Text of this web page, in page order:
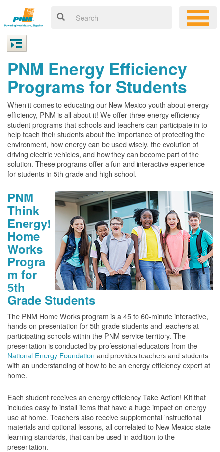
PNM Energy Efficiency
Programs for Students
When it comes to educating our New Mexico youth about energy
efficiency, PNM is all about it! We offer three energy efficiency
student programs that schools and teachers can participate in to
help teach their students about the importance of protecting the
environment, how energy can be used wisely, the evolution of
driving electric vehicles, and how they can become part of the
solution. These programs offer a fun and interactive experience
for students in 5th grade and high school.
PNM
Think
Energy!
Home
Works
Progra
m for
5th
Grade Students
The PNM Home Works program is a 45 to 60-minute interactive,
hands-on presentation for 5th grade students and teachers at
participating schools within the PNM service territory. The
presentation is conducted by professional educators from the
National Energy Foundation and provides teachers and students
with an understanding of how to be an energy efficiency expert at
home.
Each student receives an energy efficiency Take Action! Kit that
includes easy to install items that have a huge impact on energy
use at home. Teachers also receive supplemental instructional
materials and optional lessons, all correlated to New Mexico state
learning standards, that can be used in addition to the
presentation.